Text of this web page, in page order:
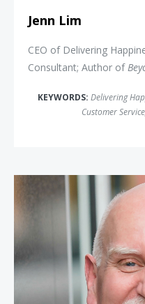
Jenn Lim
CEO of Delivering
Consultant; Author of
KEYWORDS: Delivering
Customer Service